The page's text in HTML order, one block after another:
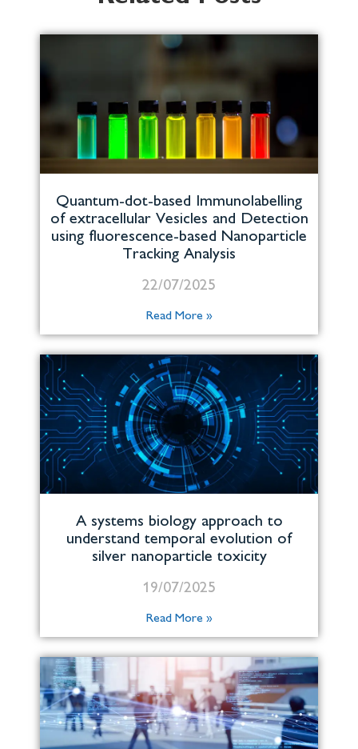
Quantum-dot-based Immunolabelling
of extracellular Vesicles and Detection
using fluorescence-based Nanoparticle
Tracking Analysis
22/07/2025
Read More »
A systems biology approach to
understand temporal evolution of
silver nanoparticle toxicity
19/07/2025
Read More »